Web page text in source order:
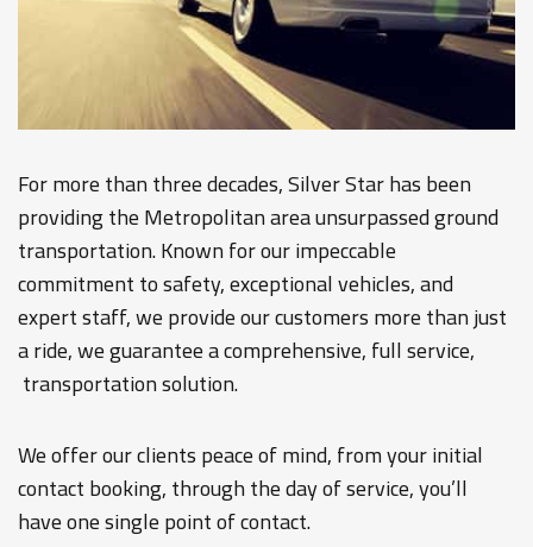
For more than three decades, Silver Star has been
providing the Metropolitan area unsurpassed ground
transportation. Known for our impeccable
commitment to safety, exceptional vehicles, and
expert staff, we provide our customers more than just
a ride, we guarantee a comprehensive, full service,
transportation solution.
We offer our clients peace of mind, from your initial
contact booking, through the day of service, you’ll
have one single point of contact.